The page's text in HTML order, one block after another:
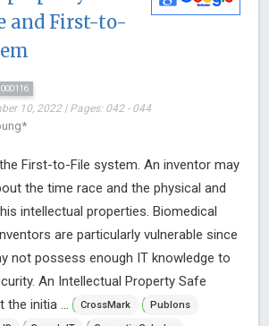
and First-to-
10, 2022 | Pages: 042 - 044
First-to-File system. An inventor may
the time race and the physical and
intellectual properties. Biomedical
are particularly vulnerable since
not possess enough IT knowledge to
An Intellectual Property Safe
initia ...
CrossMark
Publons